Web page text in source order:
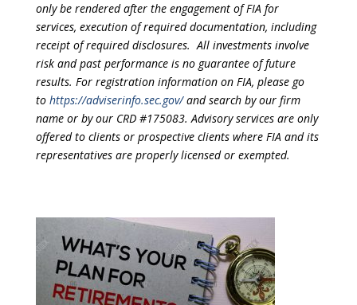
only be rendered after the engagement of FIA for
services, execution of required documentation, including
receipt of required disclosures. All investments involve
risk and past performance is no guarantee of future
results. For registration information on FIA, please go
to https://adviserinfo.sec.gov/and search by our firm
name or by our CRD #175083. Advisory services are only
offered to clients or prospective clients where FIA and its
representatives are properly licensed or exempted.